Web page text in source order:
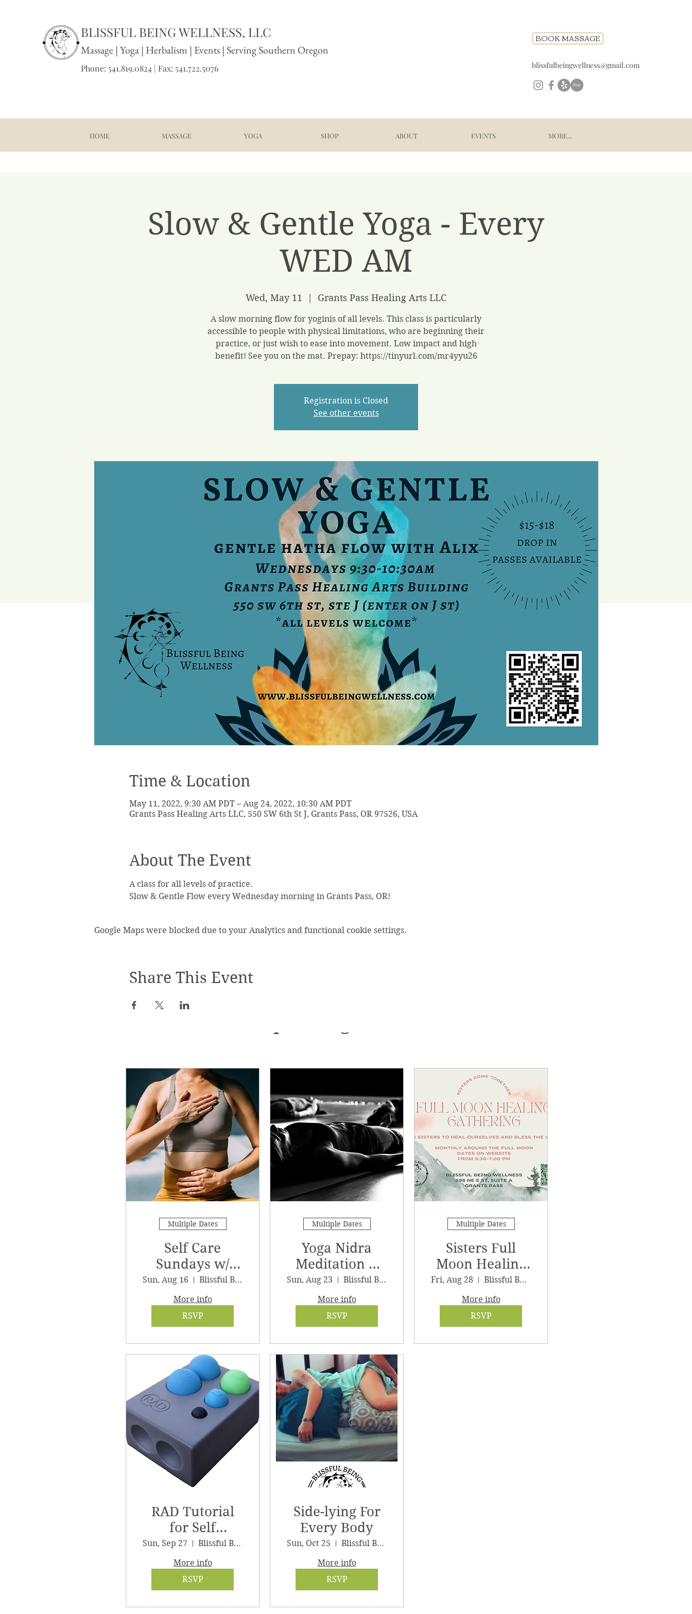
BLISSFUL BEING WELLNESS, LLC
Massage |Yoga | Herbalism | Events | Serving Southern Oregon
Phone: 541.819.0824 | Fax: 541.722.5076
BOOK MASSAGE
blissfulbeingwellness@gmail.com
HOME MASSAGE YOGA SHOP ABOUT EVENTS MORE...
Multiple Dates
Self Care
Sundays w/
Clair
Sun, Aug 16
Blissful Being Wellness, LLC
More info
RSVP
Multiple Dates
Yoga Nidra
Meditation &
Sound Journey
Sun, Aug 23
Blissful Being Wellness
More info
RSVP
Multiple Dates
Sisters Full
Moon Healing
Gathering
Fri, Aug 28
Blissful Being Wellness
More info
RSVP
RAD Tutorial
for Self
Massage
Sun, Sep 27
Blissful Being Wellness
More info
RSVP
Side-lying For
Every Body
Sun, Oct 25
Blissful Being Wellness
More info
RSVP
Slow & Gentle Yoga - Every
WED AM
Wed, May 11 Grants Pass Healing Arts LLC
A slow morning flow for yoginis of all levels. This class is particularly
accessible to people with physical limitations, who are beginning their
practice, or just wish to ease into movement. Low impact and high
benefit! See you on the mat. Prepay: https://tinyurl.com/mr4yyu26
Registration is Closed
See other events
Time & Location
May 11, 2022, 9:30 AM PDT – Aug 24, 2022, 10:30 AM PDT
Grants Pass Healing Arts LLC, 550 SW 6th St J, Grants Pass, OR 97526, USA
About The Event
A class for all levels of practice.
Slow & Gentle Flow every Wednesday morning in Grants Pass, OR!
Google Maps were blocked due to your Analytics and functional cookie settings.
Share This Event